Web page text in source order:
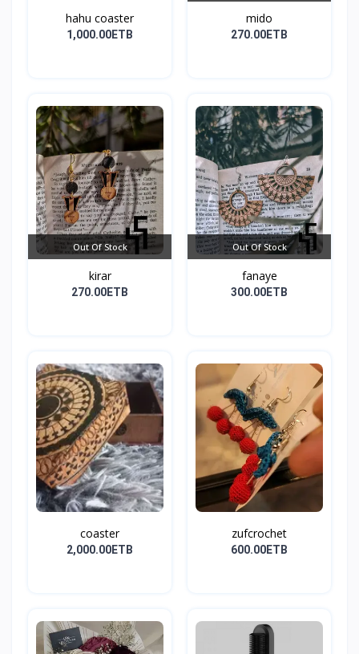
hahu coaster
1,000.00ETB
mido
270.00ETB
Out Of Stock
kirar
270.00ETB
Out Of Stock
fanaye
300.00ETB
coaster
2,000.00ETB
zufcrochet
600.00ETB